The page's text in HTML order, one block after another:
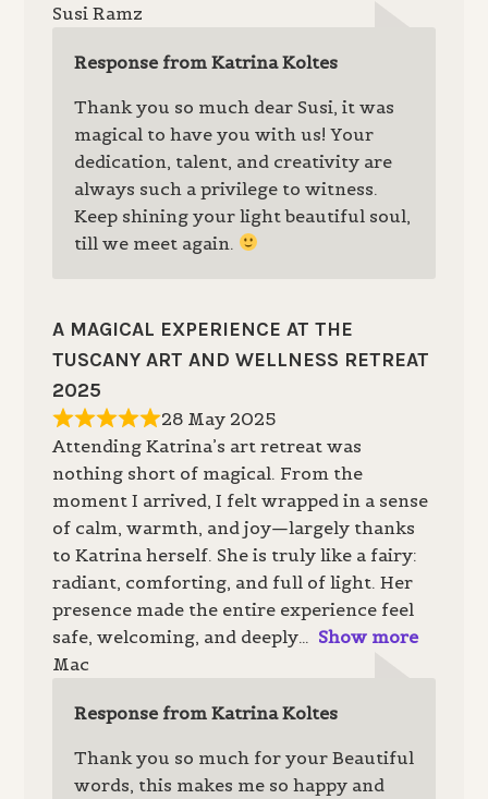
Susi Ramz
Response from Katrina Koltes
Thank you so much dear Susi, it was
magical to have you with us! Your
dedication, talent, and creativity are
always such a privilege to witness.
Keep shining your light beautiful soul,
till we meet again.
A MAGICAL EXPERIENCE AT THE
TUSCANY ART AND WELLNESS RETREAT
2025
28 May 2025
Attending Katrina’s art retreat was
nothing short of magical. From the
moment I arrived, I felt wrapped in a sense
of calm, warmth, and joy—largely thanks
to Katrina herself. She is truly like a fairy:
radiant, comforting, and full of light. Her
presence made the entire experience feel
safe, welcoming, and deeply
Show more
Mac
Response from Katrina Koltes
Thank you so much for your Beautiful
words, this makes me so happy and